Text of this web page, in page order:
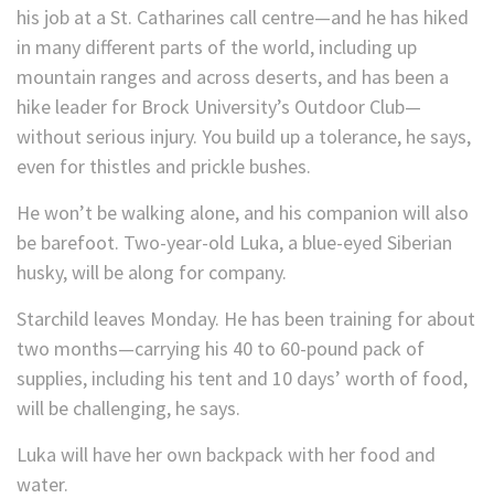
his job at a St. Catharines call centre—and he has hiked
in many different parts of the world, including up
mountain ranges and across deserts, and has been a
hike leader for Brock University’s Outdoor Club—
without serious injury. You build up a tolerance, he says,
even for thistles and prickle bushes.
He won’t be walking alone, and his companion will also
be barefoot. Two-year-old Luka, a blue-eyed Siberian
husky, will be along for company.
Starchild leaves Monday. He has been training for about
two months—carrying his 40 to 60-pound pack of
supplies, including his tent and 10 days’ worth of food,
will be challenging, he says.
Luka will have her own backpack with her food and
water.